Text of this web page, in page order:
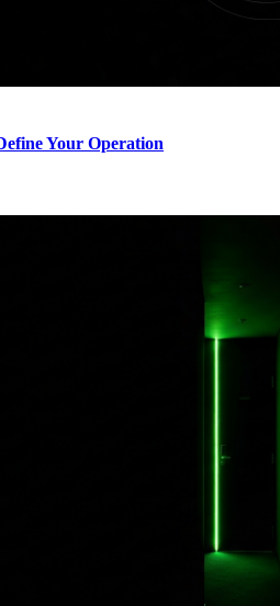
Your Operation